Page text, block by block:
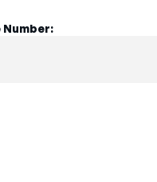
Number: